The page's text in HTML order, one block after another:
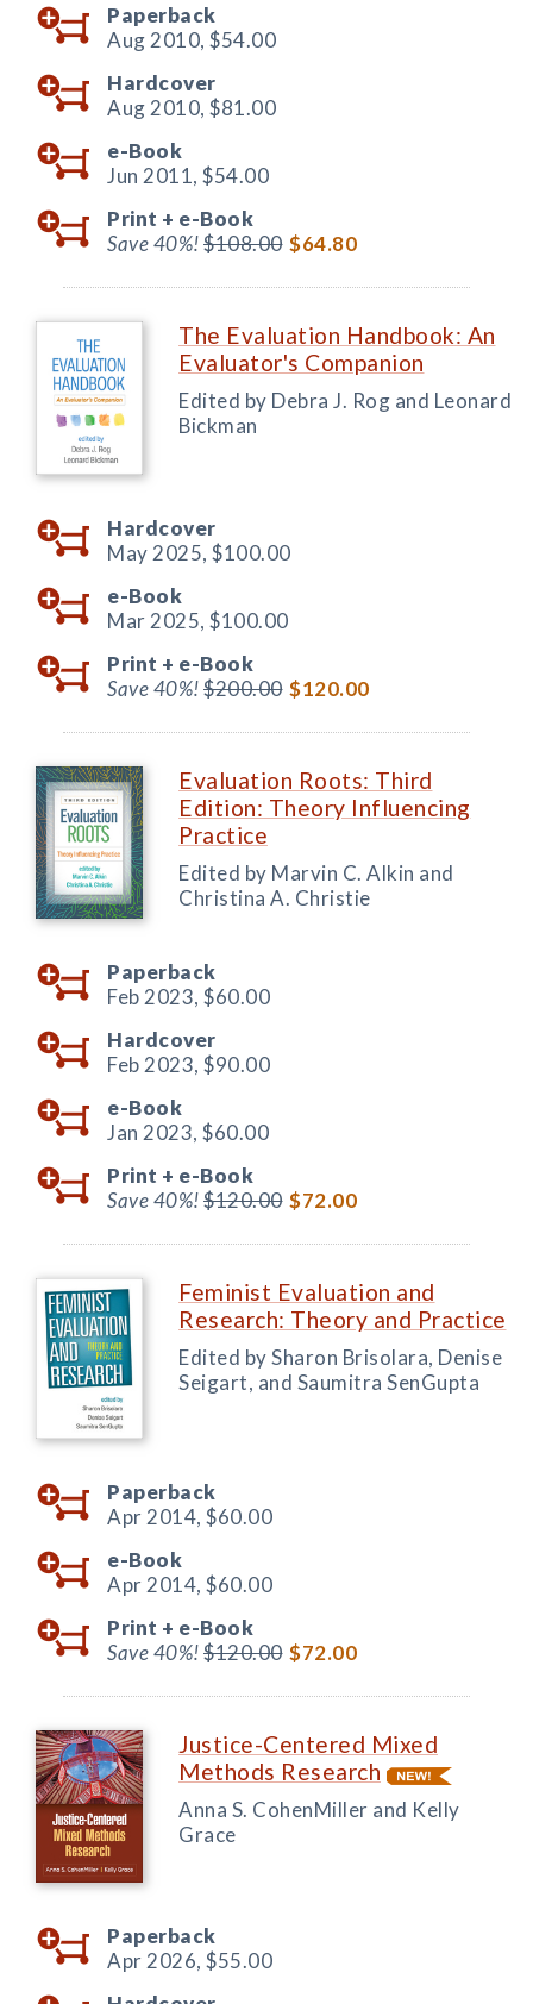
Paperback
Aug 2010, $54.00
Hardcover
Aug 2010, $81.00
e-Book
Jun 2011, $54.00
Print + e-Book
Save 40%!$108.00 $64.80
The Evaluation Handbook: An
Evaluator's Companion
Edited by Debra J. Rog and Leonard
Bickman
Hardcover
May 2025, $100.00
e-Book
Mar 2025, $100.00
Print + e-Book
Save 40%!$200.00 $120.00
Evaluation Roots: Third
Edition: Theory Influencing
Practice
Edited by Marvin C. Alkin and
Christina A. Christie
Paperback
Feb 2023, $60.00
Hardcover
Feb 2023, $90.00
e-Book
Jan 2023, $60.00
Print + e-Book
Save 40%!$120.00 $72.00
Feminist Evaluation and
Research: Theory and Practice
Edited by Sharon Brisolara, Denise
Seigart, and Saumitra SenGupta
Paperback
Apr 2014, $60.00
e-Book
Apr 2014, $60.00
Print + e-Book
Save 40%!$120.00 $72.00
Justice-Centered Mixed
Methods Research
Anna S. CohenMiller and Kelly
Grace
Paperback
Apr 2026, $55.00